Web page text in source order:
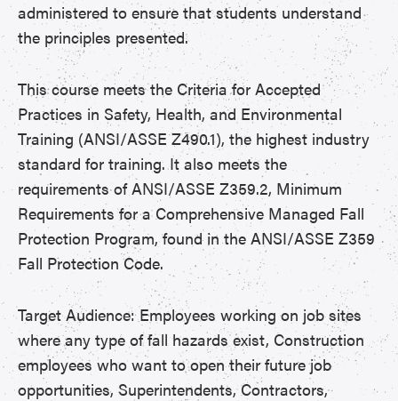
administered to ensure that students understand
the principles presented.
This course meets the Criteria for Accepted
Practices in Safety, Health, and Environmental
Training (ANSI/ASSE Z490.1), the highest industry
standard for training. It also meets the
requirements of ANSI/ASSE Z359.2, Minimum
Requirements for a Comprehensive Managed Fall
Protection Program, found in the ANSI/ASSE Z359
Fall Protection Code.
Target Audience: Employees working on job sites
where any type of fall hazards exist, Construction
employees who want to open their future job
opportunities, Superintendents, Contractors,